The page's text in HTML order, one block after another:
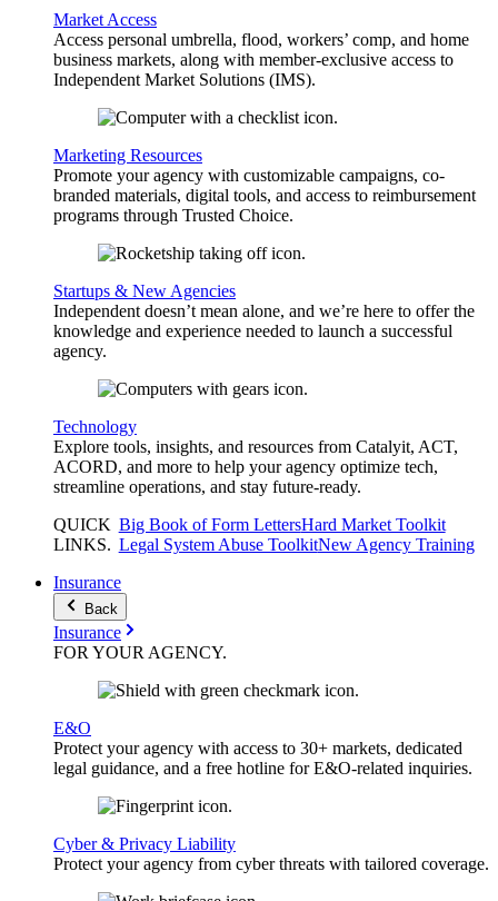
Market Access
Access personal umbrella, flood, workers’ comp, and home
business markets, along with member-exclusive access to
Independent Market Solutions (IMS).
Marketing Resources
Promote your agency with customizable campaigns, co-
branded materials, digital tools, and access to reimbursement
programs through Trusted Choice.
Startups & New Agencies
Independent doesn’t mean alone, and we’re here to offer the
knowledge and experience needed to launch a successful
agency.
Technology
Explore tools, insights, and resources from Catalyit, ACT,
ACORD, and more to help your agency optimize tech,
streamline operations, and stay future-ready.
QUICK
LINKS.
Big Book of Form LettersHard Market Toolkit
Legal System Abuse ToolkitNew Agency Training
Insurance
Back
Insurance
FOR YOURAGENCY.
E&O
Protect your agency with access to 30+ markets, dedicated
legal guidance, and a free hotline for E&O-related inquiries.
Cyber & Privacy Liability
Protect your agency from cyber threats with tailored coverage.